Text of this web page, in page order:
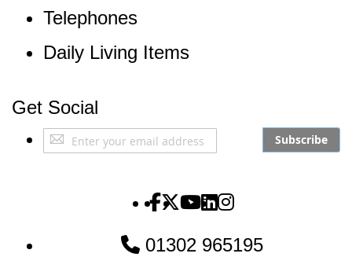
Telephones
Daily Living Items
Get Social
Sign
Newsletter:
Subscribe
01302 965195